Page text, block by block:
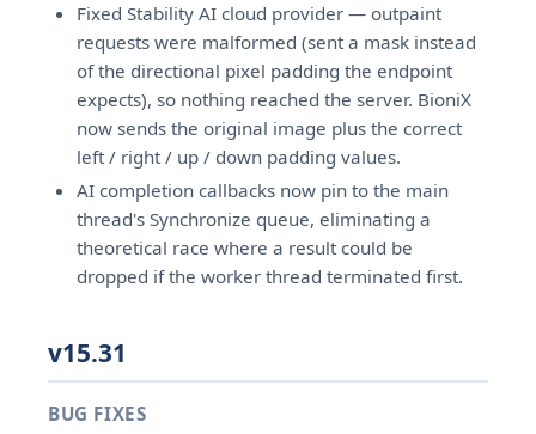
Fixed Stability AI cloud provider — outpaint
requests were malformed (sent a mask instead
of the directional pixel padding the endpoint
expects), so nothing reached the server. BioniX
now sends the original image plus the correct
left / right / up / down padding values.
AI completion callbacks now pin to the main
thread's Synchronize queue, eliminating a
theoretical race where a result could be
dropped if the worker thread terminated first.
v15.31
BUG FIXES